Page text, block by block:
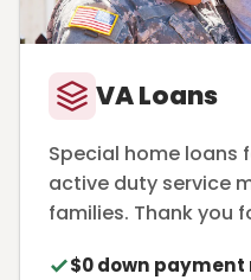
VA Loans
Special home loans
active duty service
families. Thank you
$0 down payment